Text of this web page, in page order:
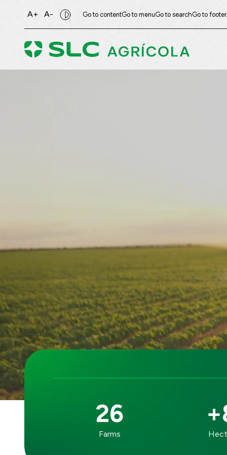
A+ A- Go to contentGo to menuGo to searchGo to footer
26
Farms